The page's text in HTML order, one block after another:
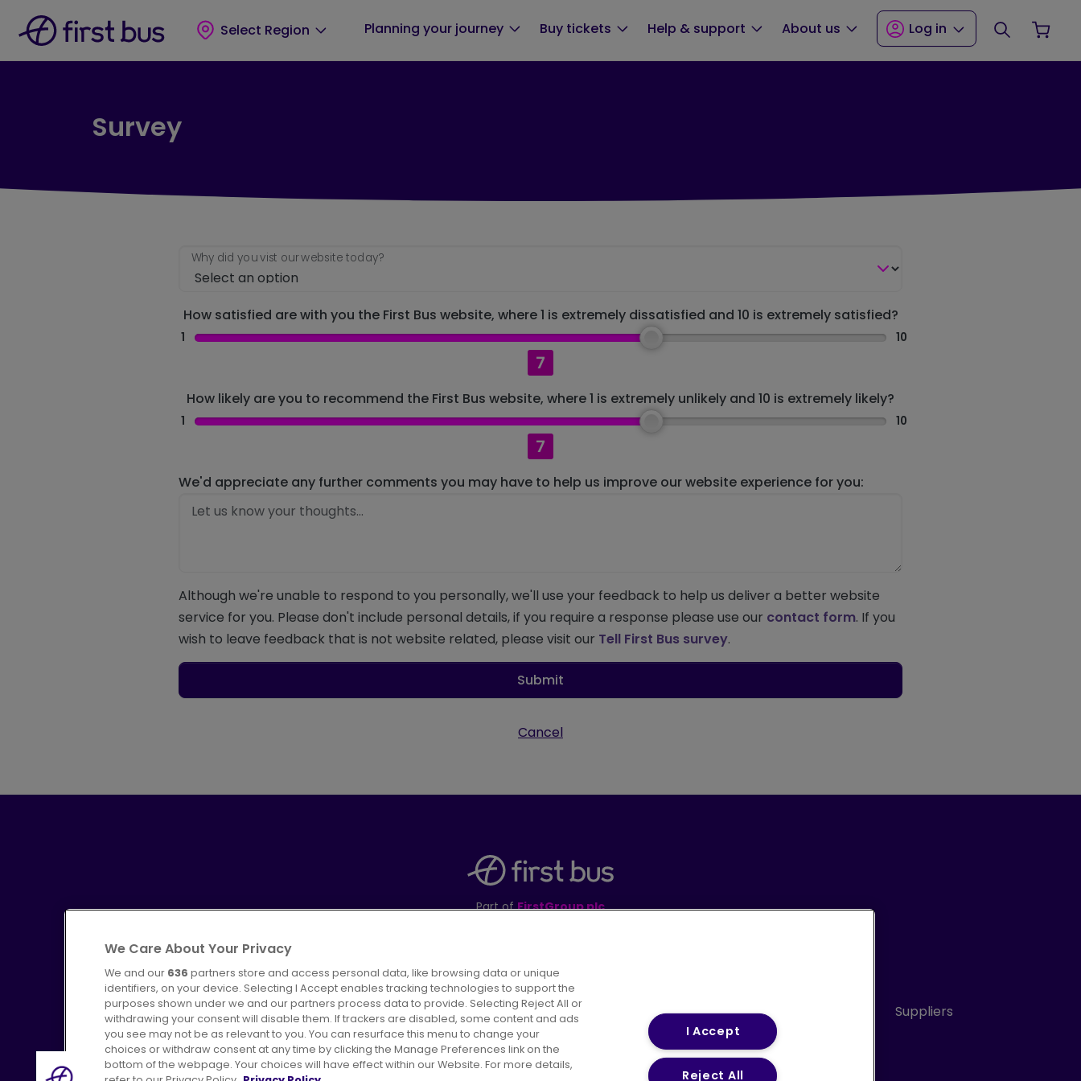
Select Region
Planning your journey Buy tickets Help & support About us Log in Search
Survey
Why did you vist our website today?
How satisfied are with you the First Bus website, where 1 is extremely dissatisfied and 10 is extremely satisfied?
1
7
10
How likely are you to recommend the First Bus website, where 1 is extremely unlikely and 10 is extremely likely?
1
7
10
We'd appreciate any further comments you may have to help us improve our website experience for you:
Although we're unable to respond to you personally, we'll use your feedback to help us deliver a better website
service for you. Please don't include personal details, if you require a response please use our contact form. If you
wish to leave feedback that is not website related, please visit our Tell First Bus survey.
Submit
Cancel
Part ofFirstGroup plc
Advertising Bus users UK Careers Conditions of Travel Customer Code of Conduct Suppliers
We Care About Your Privacy
We and our 636 partners store and access personal data, like browsing data or unique
identifiers, on your device. Selecting I Accept enables tracking technologies to support the
purposes shown under we and our partners process data to provide. Selecting Reject All or
withdrawing your consent will disable them. If trackers are disabled, some content and ads
you see may not be as relevant to you. You can resurface this menu to change your
choices or withdraw consent at any time by clicking the Manage Preferences link on the
bottom of the webpage. Your choices will have effect within our Website. For more details,
I Accept
Reject All